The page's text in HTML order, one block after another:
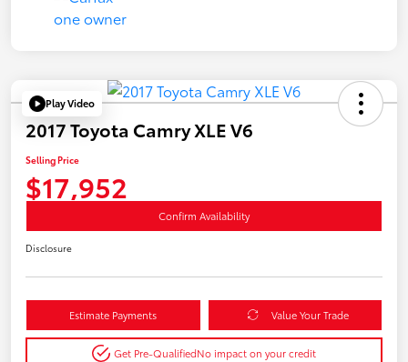
Play Video
2017 Toyota Camry XLE V6
Selling Price
$17,952
Confirm Availability
Disclosure
Estimate Payments Value Your Trade
Get Pre-QualifiedNo impact on your credit